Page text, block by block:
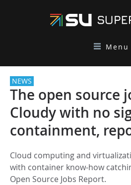
Menu
NEWS
The open source
Cloudy with no
containment,
Cloud computing and
with container know-how
Open Source Jobs Report.